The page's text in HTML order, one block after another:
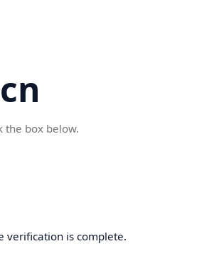
the box below.
verification is complete.